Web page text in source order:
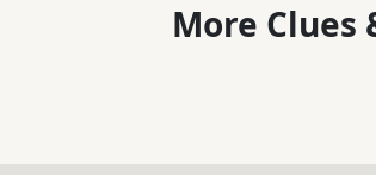
More Clues